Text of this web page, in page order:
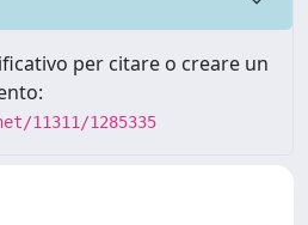
per citare o creare un
11311/1285335